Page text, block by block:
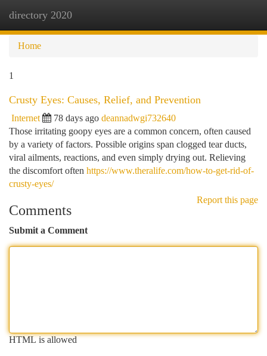
directory 2020
Home
1
Crusty Eyes: Causes, Relief, and Prevention
Internet 78 days ago deannadwgi732640
Those irritating goopy eyes are a common concern, often caused
by a variety of factors. Possible origins span clogged tear ducts,
viral ailments, reactions, and even simply drying out. Relieving
the discomfort often https://www.theralife.com/how-to-get-rid-of-
crusty-eyes/
Report this page
Comments
Submit a Comment
HTML is allowed